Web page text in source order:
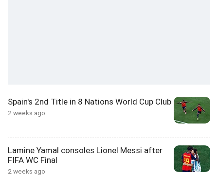
Spain's 2nd Title in 8 Nations World Cup Club
2 weeks ago
Lamine Yamal consoles Lionel Messi after
FIFA WC Final
2 weeks ago